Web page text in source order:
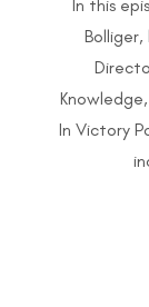
In this
Bolliger,
In Victory